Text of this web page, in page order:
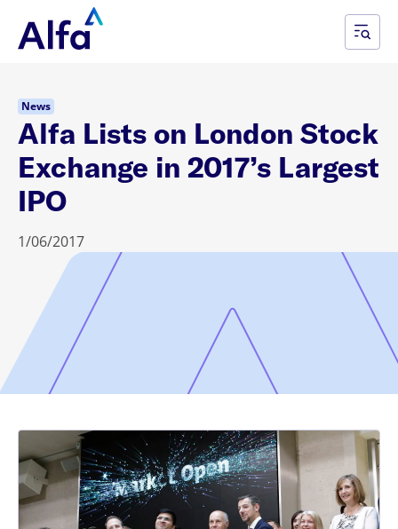
News
Alfa Lists on London Stock
Exchange in 2017’s Largest
IPO
1/06/2017